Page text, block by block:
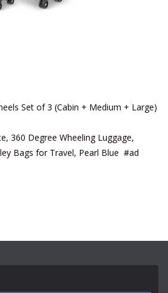
Set of 3 (Cabin + Medium + Large)
360 Degree Wheeling Luggage,
Bags for Travel, Pearl Blue #ad